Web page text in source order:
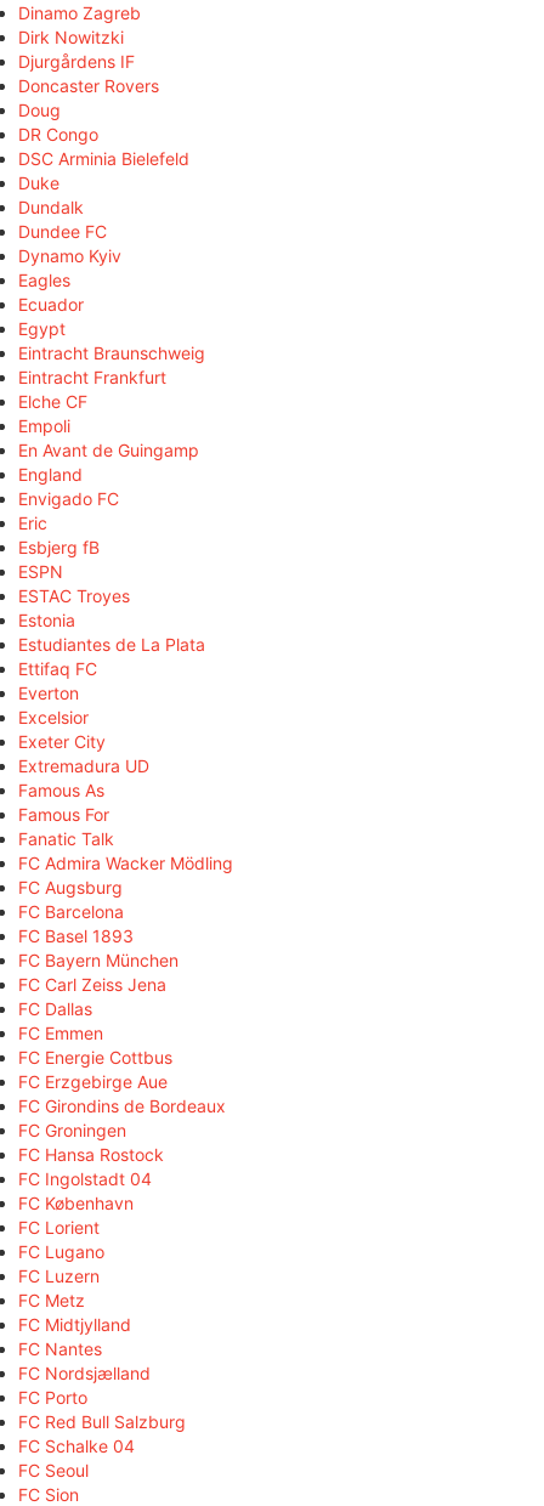
Dinamo Zagreb
Dirk Nowitzki
Djurgårdens IF
Doncaster Rovers
Doug
DR Congo
DSC Arminia Bielefeld
Duke
Dundalk
Dundee FC
Dynamo Kyiv
Eagles
Ecuador
Egypt
Eintracht Braunschweig
Eintracht Frankfurt
Elche CF
Empoli
En Avant de Guingamp
England
Envigado FC
Eric
Esbjerg fB
ESPN
ESTAC Troyes
Estonia
Estudiantes de La Plata
Ettifaq FC
Everton
Excelsior
Exeter City
Extremadura UD
Famous As
Famous For
Fanatic Talk
FC Admira Wacker Mödling
FC Augsburg
FC Barcelona
FC Basel 1893
FC Bayern München
FC Carl Zeiss Jena
FC Dallas
FC Emmen
FC Energie Cottbus
FC Erzgebirge Aue
FC Girondins de Bordeaux
FC Groningen
FC Hansa Rostock
FC Ingolstadt 04
FC København
FC Lorient
FC Lugano
FC Luzern
FC Metz
FC Midtjylland
FC Nantes
FC Nordsjælland
FC Porto
FC Red Bull Salzburg
FC Schalke 04
FC Seoul
FC Sion